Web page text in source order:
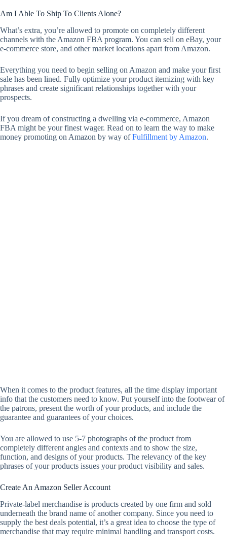
Am I Able To Ship To Clients Alone?
What’s extra, you’re allowed to promote on completely different
channels with the Amazon FBA program. You can sell on eBay, your
e-commerce store, and other market locations apart from Amazon.
Everything you need to begin selling on Amazon and make your first
sale has been lined. Fully optimize your product itemizing with key
phrases and create significant relationships together with your
prospects.
If you dream of constructing a dwelling via e-commerce, Amazon
FBA might be your finest wager. Read on to learn the way to make
money promoting on Amazon by way ofFulfillment by Amazon.
When it comes to the product features, all the time display important
info that the customers need to know. Put yourself into the footwear of
the patrons, present the worth of your products, and include the
guarantee and guarantees of your choices.
You are allowed to use 5-7 photographs of the product from
completely different angles and contexts and to show the size,
function, and designs of your products. The relevancy of the key
phrases of your products issues your product visibility and sales.
Create An Amazon Seller Account
Private-label merchandise is products created by one firm and sold
underneath the brand name of another company. Since you need to
supply the best deals potential, it’s a great idea to choose the type of
merchandise that may require minimal handling and transport costs.